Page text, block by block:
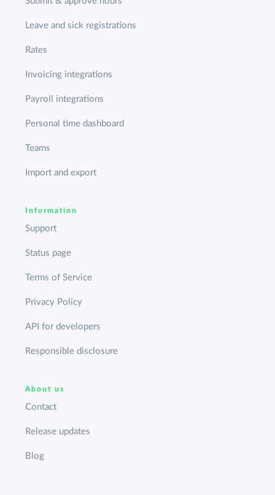
Leave and sick registrations
Rates
Invoicing integrations
Payroll integrations
Personal time dashboard
Teams
Import and export
Information
Support
Status page
Terms of Service
Privacy Policy
API for developers
Responsible disclosure
About us
Contact
Release updates
Blog